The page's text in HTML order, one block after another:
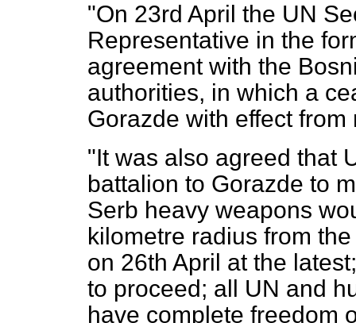
"On 23rd April the UN
Representative in the
agreement with the
authorities, in which a
Gorazde with effect
"It was also agreed that
battalion to Gorazde to
Serb heavy weapons
kilometre radius from
on 26th April at the
to proceed; all UN and
have complete freedom